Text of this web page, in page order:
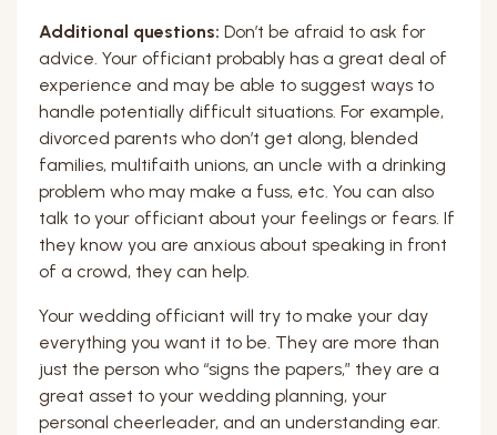
Additional questions: Don’t be afraid to ask for
advice. Your officiant probably has a great deal of
experience and may be able to suggest ways to
handle potentially difficult situations. For example,
divorced parents who don’t get along, blended
families, multifaith unions, an uncle with a drinking
problem who may make a fuss, etc. You can also
talk to your officiant about your feelings or fears. If
they know you are anxious about speaking in front
of a crowd, they can help.
Your wedding officiant will try to make your day
everything you want it to be. They are more than
just the person who “signs the papers,” they are a
great asset to your wedding planning, your
personal cheerleader, and an understanding ear.